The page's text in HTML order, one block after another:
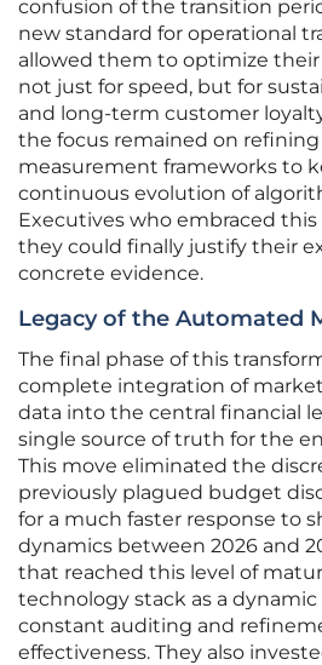
confusion of the transition
new standard for operational
allowed them to optimize
not just for speed, but for
and long-term customer
the focus remained on
measurement frameworks to
continuous evolution of
Executives who embraced
they could finally justify their
concrete evidence.
Legacy of the Automated
The final phase of this
complete integration of
data into the central financial
single source of truth for the
This move eliminated the
previously plagued budget
for a much faster response to
dynamics between 2026 and
that reached this level of
technology stack as a
constant auditing and
effectiveness. They also